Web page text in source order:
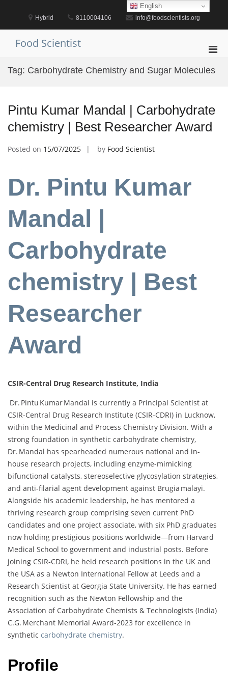
Hybrid 8110004106 info@foodscientists.org
Food Scientist
for
Tag: Carbohydrate Chemistry and Sugar Molecules
Pintu Kumar Mandal | Carbohydrate
chemistry | Best Researcher Award
Posted on 15/07/2025 by Food Scientist
Dr. Pintu Kumar
Mandal |
Carbohydrate
chemistry | Best
Researcher
Award
CSIR-Central Drug Research Institute, India
Dr. Pintu Kumar Mandal is currently a Principal Scientist at
CSIR‑Central Drug Research Institute (CSIR‑CDRI) in Lucknow,
within the Medicinal and Process Chemistry Division. With a
strong foundation in synthetic carbohydrate chemistry,
Dr. Mandal has spearheaded numerous national and in-
house research projects, including enzyme-mimicking
bifunctional catalysts, stereoselective glycosylation strategies,
and anti‑filarial agent development against Brugia malayi.
Alongside his academic leadership, he has mentored a
thriving research group comprising seven current PhD
candidates and one project associate, with six PhD graduates
now holding prestigious positions worldwide—from Harvard
Medical School to government and industrial posts. Before
joining CSIR‑CDRI, he held research positions in the UK and
the USA as a Newton International Fellow at Leeds and a
Research Scientist at Georgia State University. He has earned
recognition such as the Newton Fellowship and the
Association of Carbohydrate Chemists & Technologists (India)
C.G. Merchant Memorial Award‑2023 for excellence in
synthetic carbohydrate chemistry.
Profile
English